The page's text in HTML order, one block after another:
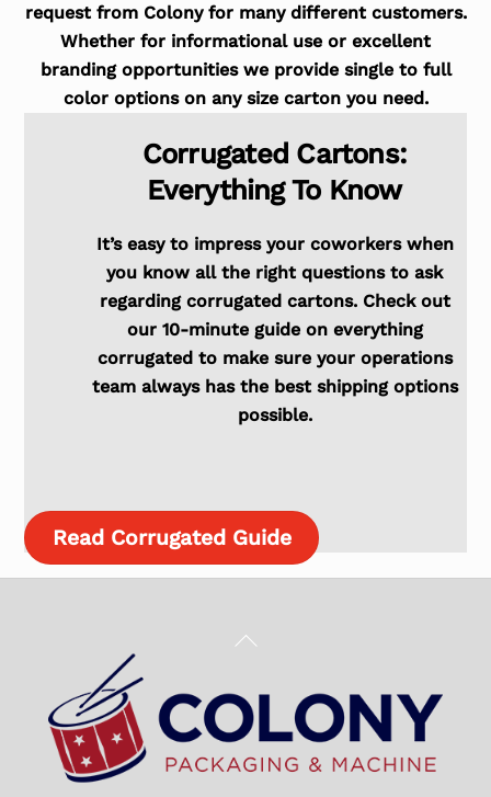
request from Colony for many different customers.
Whether for informational use or excellent
branding opportunities we provide single to full
color options on any size carton you need.
Corrugated Cartons:
Everything To Know
It’s easy to impress your coworkers when
you know all the right questions to ask
regarding corrugated cartons. Check out
our 10-minute guide on everything
corrugated to make sure your operations
team always has the best shipping options
possible.
Read Corrugated Guide
Back
Top